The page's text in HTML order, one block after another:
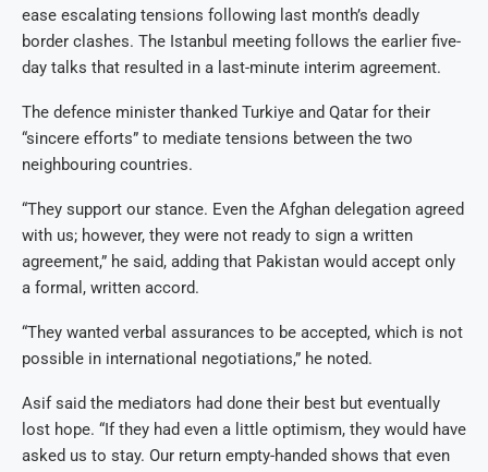
ease escalating tensions following last month’s deadly
border clashes. The Istanbul meeting follows the earlier five-
day talks that resulted in a last-minute interim agreement.
The defence minister thanked Turkiye and Qatar for their
“sincere efforts” to mediate tensions between the two
neighbouring countries.
“They support our stance. Even the Afghan delegation agreed
with us; however, they were not ready to sign a written
agreement,” he said, adding that Pakistan would accept only
a formal, written accord.
“They wanted verbal assurances to be accepted, which is not
possible in international negotiations,” he noted.
Asif said the mediators had done their best but eventually
lost hope. “If they had even a little optimism, they would have
asked us to stay. Our return empty-handed shows that even